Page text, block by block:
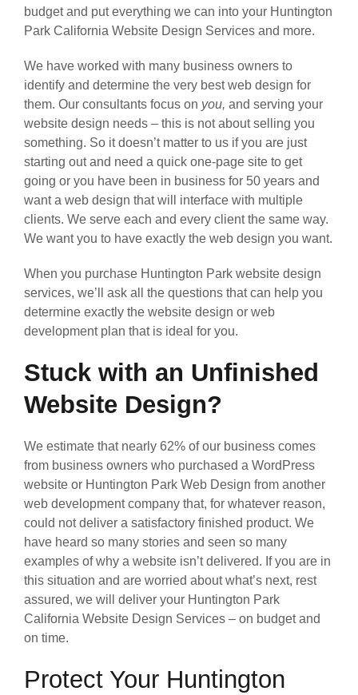
budget and put everything we can into your Huntington
Park California Website Design Services and more.
We have worked with many business owners to
identify and determine the very best web design for
them. Our consultants focus on you, and serving your
website design needs – this is not about selling you
something. So it doesn’t matter to us if you are just
starting out and need a quick one-page site to get
going or you have been in business for 50 years and
want a web design that will interface with multiple
clients. We serve each and every client the same way.
We want you to have exactly the web design you want.
When you purchase Huntington Park website design
services, we’ll ask all the questions that can help you
determine exactly the website design or web
development plan that is ideal for you.
Stuck with an Unfinished
Website Design?
We estimate that nearly 62% of our business comes
from business owners who purchased a WordPress
website or Huntington Park Web Design from another
web development company that, for whatever reason,
could not deliver a satisfactory finished product. We
have heard so many stories and seen so many
examples of why a website isn’t delivered. If you are in
this situation and are worried about what’s next, rest
assured, we will deliver your Huntington Park
California Website Design Services – on budget and
on time.
Protect Your Huntington